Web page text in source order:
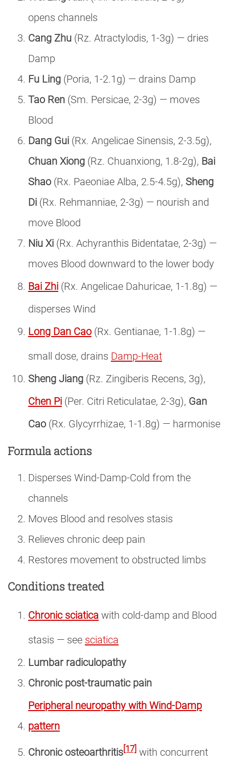
opens channels
Cang Zhu (Rz. Atractylodis, 1-3g) — dries
Damp
Fu Ling (Poria, 1-2.1g) — drains Damp
Tao Ren (Sm. Persicae, 2-3g) — moves
Blood
Dang Gui (Rx. Angelicae Sinensis, 2-3.5g),
Chuan Xiong (Rz. Chuanxiong, 1.8-2g), Bai
Shao (Rx. Paeoniae Alba, 2.5-4.5g), Sheng
Di (Rx. Rehmanniae, 2-3g) — nourish and
move Blood
Niu Xi (Rx. Achyranthis Bidentatae, 2-3g) —
moves Blood downward to the lower body
Bai Zhi (Rx. Angelicae Dahuricae, 1-1.8g) —
disperses Wind
Long Dan Cao(Rx. Gentianae, 1-1.8g) —
small dose, drains Damp-Heat
Sheng Jiang (Rz. Zingiberis Recens, 3g),
Chen Pi (Per. Citri Reticulatae, 2-3g), Gan
Cao (Rx. Glycyrrhizae, 1-1.8g) — harmonise
Formula actions
Disperses Wind-Damp-Cold from the
channels
Moves Blood and resolves stasis
Relieves chronic deep pain
Restores movement to obstructed limbs
Conditions treated
Chronic sciatica with cold-damp and Blood
stasis — see sciatica
Lumbar radiculopathy
Chronic post-traumatic pain
Peripheral neuropathy with Wind-Damp
pattern
Chronic osteoarthritis [17] with concurrent